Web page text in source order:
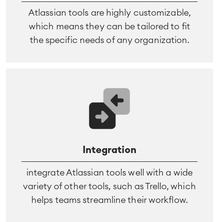
Atlassian tools are highly customizable,
which means they can be tailored to fit
the specific needs of any organization.
Integration
integrate Atlassian tools well with a wide
variety of other tools, such as Trello, which
helps teams streamline their workflow.